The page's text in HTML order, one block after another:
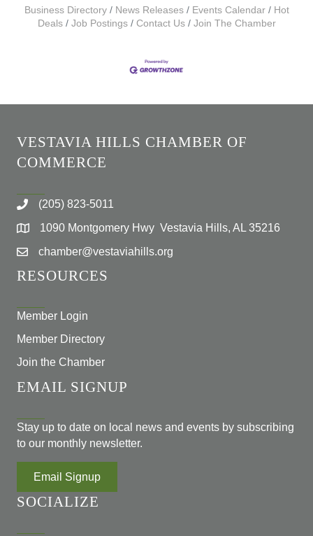
Business Directory News Releases Events Calendar
Hot
Deals
Job Postings Contact Us Join The Chamber
VESTAVIA HILLS CHAMBER OF
COMMERCE
(205) 823-5011
1090 Montgomery Hwy Vestavia Hills, AL 35216
chamber@vestaviahills.org
RESOURCES
Member Login
Member Directory
Join the Chamber
EMAIL SIGNUP
Stay up to date on local news and events by subscribing
to our monthly newsletter.
Email Signup
SOCIALIZE